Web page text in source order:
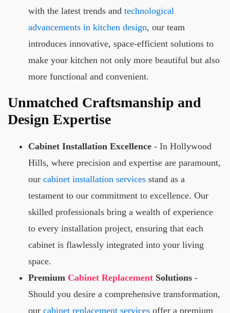
with the latest trends and technological
advancements in kitchen design, our team
introduces innovative, space-efficient solutions to
make your kitchen not only more beautiful but also
more functional and convenient.
Unmatched Craftsmanship and
Design Expertise
Cabinet Installation Excellence - In Hollywood
Hills, where precision and expertise are paramount,
our cabinet installation services stand as a
testament to our commitment to excellence. Our
skilled professionals bring a wealth of experience
to every installation project, ensuring that each
cabinet is flawlessly integrated into your living
space.
Premium Cabinet Replacement Solutions -
Should you desire a comprehensive transformation,
our cabinet replacement services offer a premium